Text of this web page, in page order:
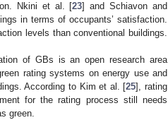
Nkini et al. [23] and Schiavon and
in terms of occupants’ satisfaction.
levels than conventional buildings.
of GBs is an open research area
rating systems on energy use and
According to Kim et al. [25], rating
for the rating process still needs
green.